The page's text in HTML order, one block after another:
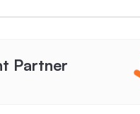
Partner